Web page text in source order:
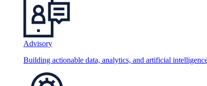
Advisory
Building actionable data, analytics, and artificial